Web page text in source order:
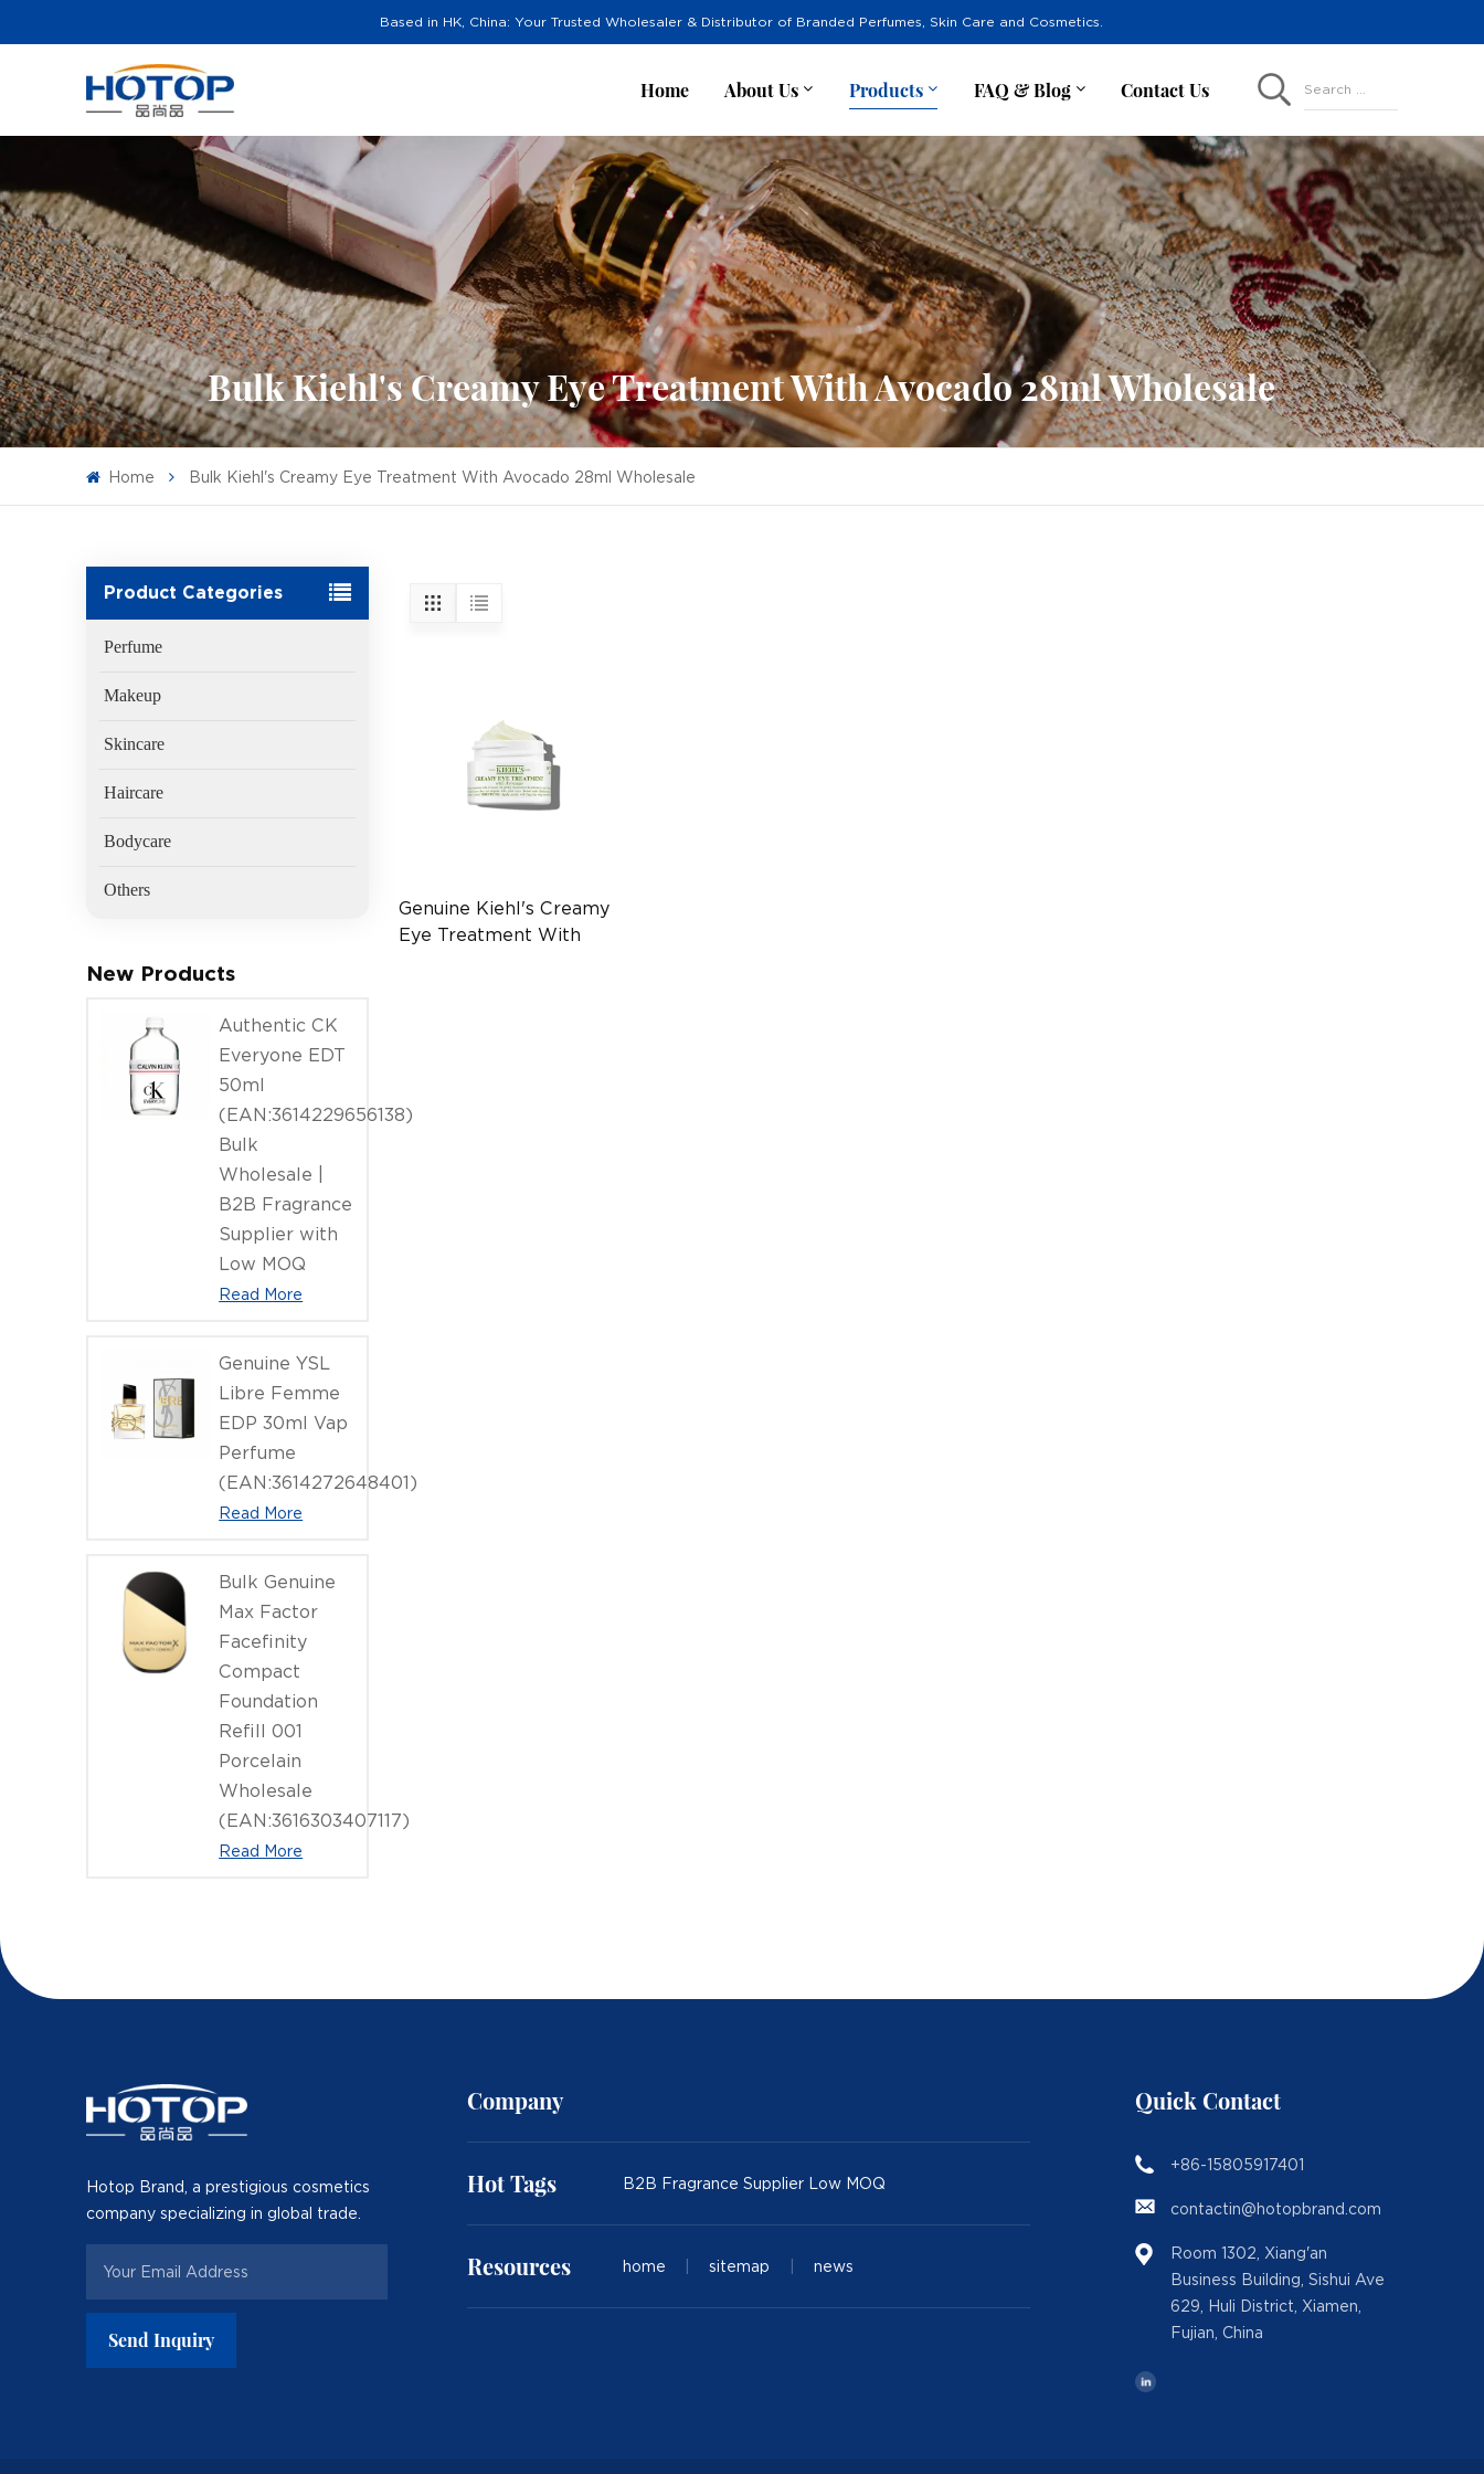
Based in HK, China: Your Trusted Wholesaler & Distributor of Branded Perfumes, Skin Care and Cosmetics.
Home About Us Products FAQ & Blog Contact Us Search ...
Bulk Kiehl's Creamy Eye Treatment With Avocado 28ml Wholesale
Home Bulk Kiehl's Creamy Eye Treatment With Avocado 28ml Wholesale
Product Categories
Perfume
Makeup
Skincare
Haircare
Bodycare
Others
New Products
Authentic CK
Everyone EDT
50ml
(EAN:3614229656138)
Bulk
Wholesale |
B2B Fragrance
Supplier with
Low MOQ
Read More
Genuine YSL
Libre Femme
EDP 30ml Vap
Perfume
(EAN:3614272648401)
Read More
Bulk Genuine
Max Factor
Facefinity
Compact
Foundation
Refill 001
Porcelain
Wholesale
(EAN:3616303407117)
Read More
Genuine Kiehl's Creamy
Eye Treatment With
Hotop Brand, a prestigious cosmetics
company specializing in global trade.
Send Inquiry
Company
Hot Tags B2B Fragrance Supplier Low MOQ
Resources home sitemap news
Quick Contact
+86-15805917401
contactin@hotopbrand.com
Room 1302, Xiang'an
Business Building, Sishui Ave
629, Huli District, Xiamen,
Fujian, China